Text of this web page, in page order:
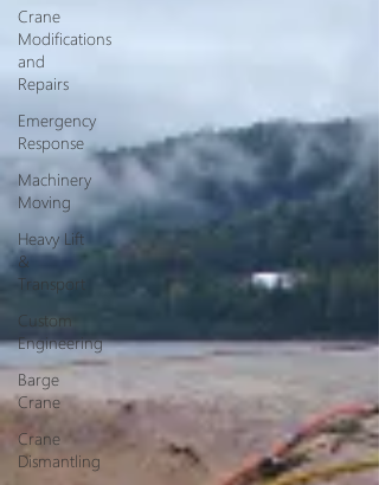
Crane
Modifications
and
Repairs
Emergency
Response
Machinery
Moving
Heavy Lift
&
Transport
Custom
Engineering
Barge
Crane
Crane
Dismantling